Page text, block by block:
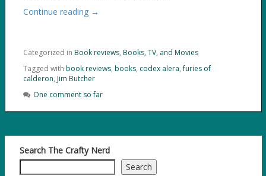
Continue reading →
Categorized in Book reviews, Books, TV, and Movies
Tagged with book reviews, books, codex alera,furies of
calderon, Jim Butcher
One comment so far
Search The Crafty Nerd
Search